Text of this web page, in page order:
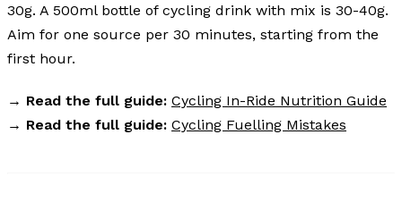
30g. A 500ml bottle of cycling drink with mix is 30-40g.
Aim for one source per 30 minutes, starting from the
first hour.
→ Read the full guide: Cycling In-Ride Nutrition Guide
→ Read the full guide: Cycling Fuelling Mistakes